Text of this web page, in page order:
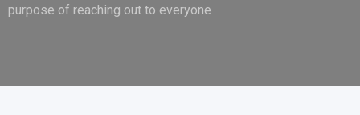
purpose of reaching out to everyone